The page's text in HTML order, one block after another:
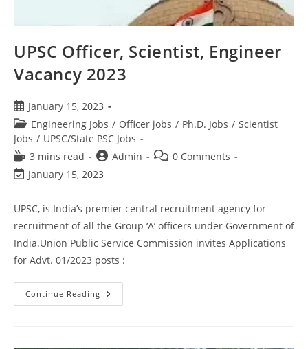
UPSC Officer, Scientist, Engineer
Vacancy 2023
January 15, 2023
Engineering Jobs / Officer jobs / Ph.D. Jobs / Scientist
Jobs / UPSC/State PSC Jobs
3 mins read
Admin
0 Comments
January 15, 2023
UPSC, is India’s premier central recruitment agency for
recruitment of all the Group ‘A’ officers under Government of
India.Union Public Service Commission invites Applications
for Advt. 01/2023 posts :
Continue Reading